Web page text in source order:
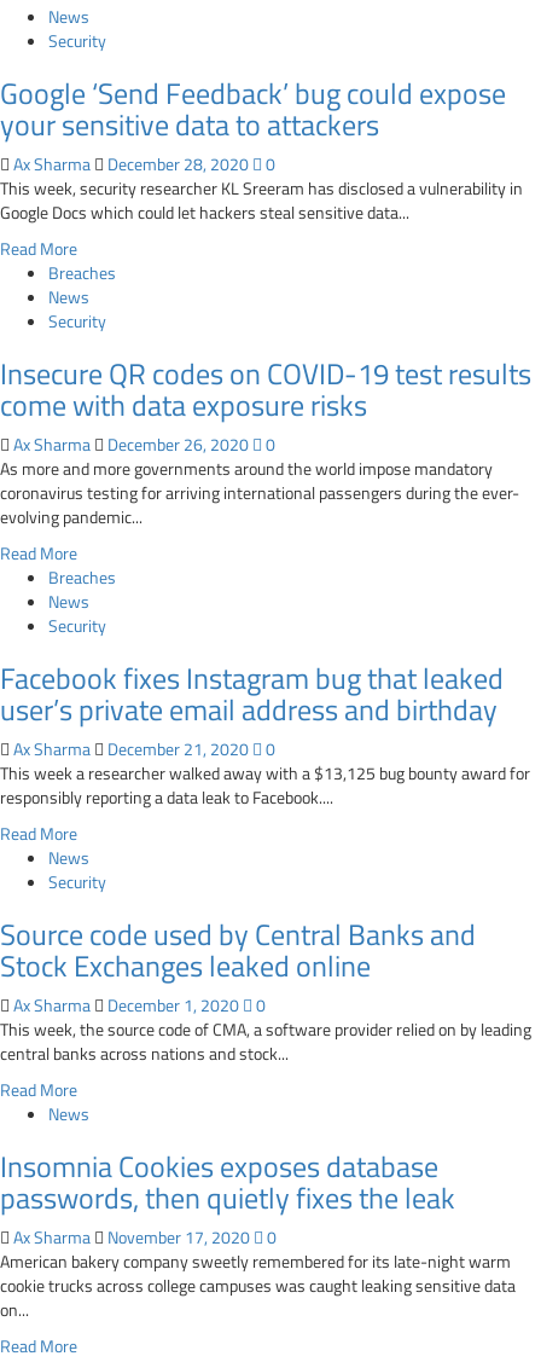
more
about
selling
Vodafone’s
Ho
Mobile
database
of
users
News
Security
Google ‘Send Feedback’ bug could expose
your sensitive data to attackers
Ax Sharma December 28, 2020
0
This week, security researcher KL Sreeram has disclosed a vulnerability in
Google Docs which could let hackers steal sensitive data...
Read MoreRead
more
about
Google
Feedback’
bug
could
expose
your
sensitive
data
attackers
Breaches
News
Security
Insecure QR codes on COVID-19 test results
come with data exposure risks
Ax Sharma December 26, 2020
0
As more and more governments around the world impose mandatory
coronavirus testing for arriving international passengers during the ever-
evolving pandemic...
Read MoreRead
more
about
Insecure
codes
on
COVID-
19
test
results
with
data
exposure
Breaches
News
Security
Facebook fixes Instagram bug that leaked
user’s private email address and birthday
Ax Sharma December 21, 2020
0
This week a researcher walked away with a $13,125 bug bounty award for
responsibly reporting a data leak to Facebook....
Read MoreRead
more
about
fixes
Instagram
bug
that
leaked
user’s
email
address
birthday
News
Security
Source code used by Central Banks and
Stock Exchanges leaked online
Ax Sharma December 1, 2020
0
This week, the source code of CMA, a software provider relied on by leading
central banks across nations and stock...
Read MoreRead
more
Source
code
used
by
Central
Banks
Exchanges
News
Insomnia Cookies exposes database
passwords, then quietly fixes the leak
Ax Sharma November 17, 2020
0
American bakery company sweetly remembered for its late-night warm
cookie trucks across college campuses was caught leaking sensitive data
on...
Read MoreRead